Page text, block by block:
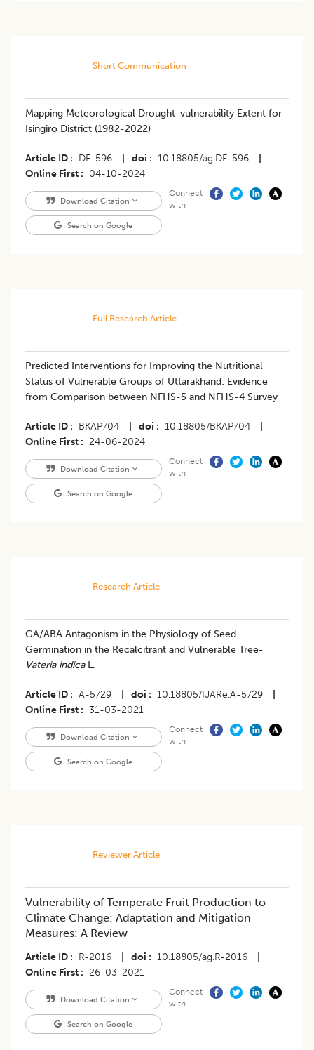
Short Communication
Mapping Meteorological Drought-vulnerability Extent for
Isingiro District (1982-2022)
Article ID DF-596 doi 10.18805/ag.DF-596
Online First
04-10-2024
Download Citation
Search on Google
Connect
with
Full Research Article
Predicted Interventions for Improving the Nutritional
Status of Vulnerable Groups of Uttarakhand: Evidence
from Comparison between NFHS-5 and NFHS-4 Survey
Article ID BKAP704 doi 10.18805/BKAP704
Online First
24-06-2024
Download Citation
Search on Google
Connect
with
Research Article
GA/ABA Antagonism in the Physiology of Seed
Germination in the Recalcitrant and Vulnerable Tree-
Vateria indica L.
Article ID A-5729 doi 10.18805/IJARe.A-5729
Online First
31-03-2021
Download Citation
Search on Google
Connect
with
Reviewer Article
Vulnerability of Temperate Fruit Production to
Climate Change: Adaptation and Mitigation
Measures: A Review
Article ID R-2016 doi 10.18805/ag.R-2016
Online First
26-03-2021
Download Citation
Search on Google
Connect
with